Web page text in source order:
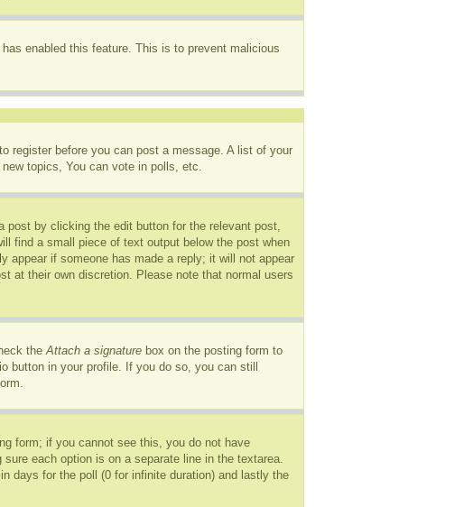
enabled this feature. This is to prevent malicious
register before you can post a message. A list of your
topics, You can vote in polls, etc.
post by clicking the edit button for the relevant post,
find a small piece of text output below the post when
appear if someone has made a reply; it will not appear
at their own discretion. Please note that normal users
theAttach a signature box on the posting form to
button in your profile. If you do so, you can still
form; if you cannot see this, you do not have
each option is on a separate line in the textarea.
days for the poll (0 for infinite duration) and lastly the